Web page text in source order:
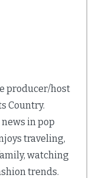
producer/host
Country.
in pop
traveling,
watching
trends.